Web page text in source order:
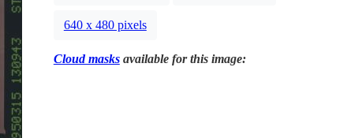
640 x 480 pixels
Cloud masksavailable for this image: